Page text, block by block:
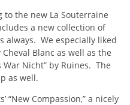
to the new La Souterraine
a new collection of
always. We especially liked
Blanc as well as the
War Nicht” by Ruines. The
as well.
“New Compassion,” a nicely